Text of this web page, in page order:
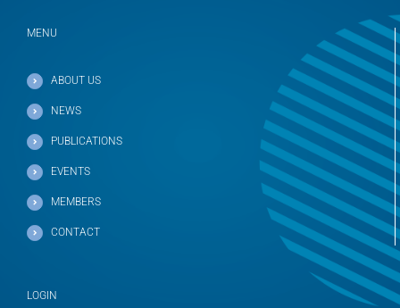
MENU
ABOUT US
NEWS
PUBLICATIONS
EVENTS
MEMBERS
CONTACT
LOGIN